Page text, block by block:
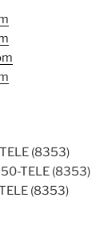
(8353)
TELE (8353)
(8353)